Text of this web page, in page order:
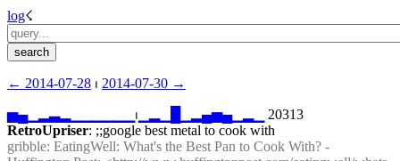
log☇︎
← ︎2014-07-28 ⏐ ︎ 2014-07-30 →︎
▅▄▁ ▂▃▂ ⏐︎ ▄▅▄▁
20313
RetroUpriser: ;;google best metal to cook with
gribble: EatingWell: What's the Best Pan to Cook With? -